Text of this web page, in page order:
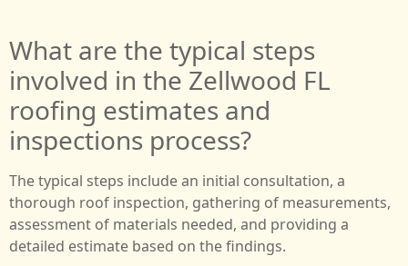
What are the typical steps
involved in the Zellwood FL
roofing estimates and
inspections process?
The typical steps include an initial consultation, a
thorough roof inspection, gathering of measurements,
assessment of materials needed, and providing a
detailed estimate based on the findings.